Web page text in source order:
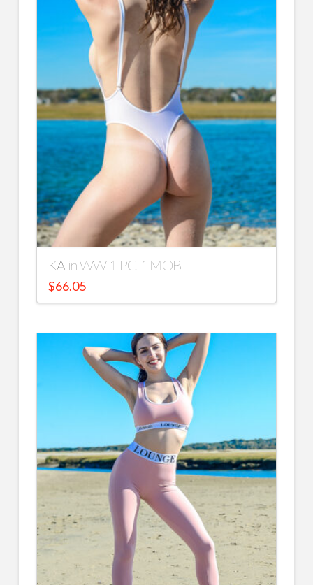
KA in WW 1 PC 1 MOB
$66.05